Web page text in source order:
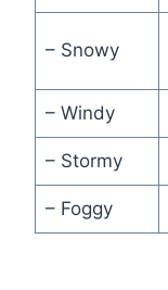
– Snowy
– Windy
– Stormy
– Foggy